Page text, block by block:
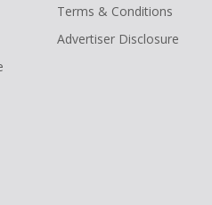
Terms & Conditions
Advertiser Disclosure